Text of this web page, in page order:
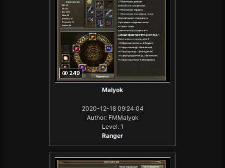
249
Malyok
2020-12-18 09:24:04
Author: FMMalyok
Level: 1
Ranger